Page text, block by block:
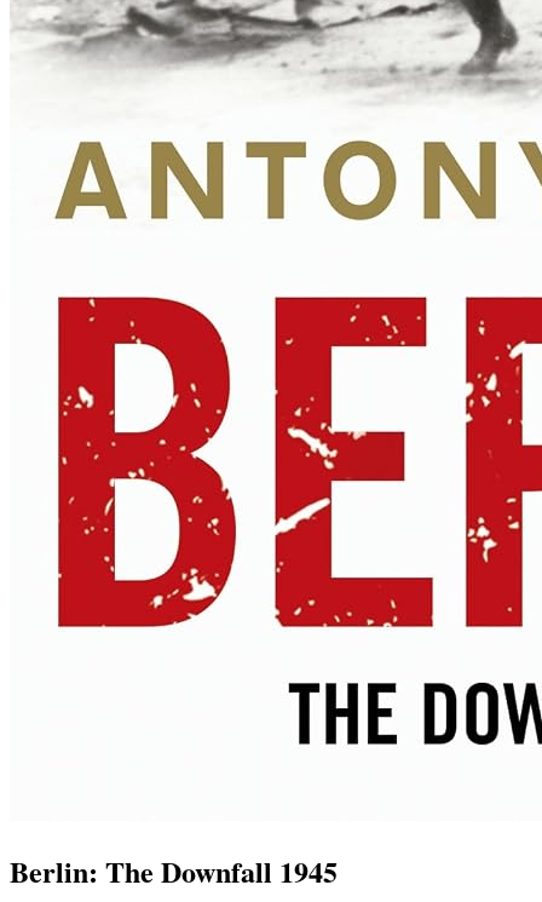
Berlin: The Downfall 1945